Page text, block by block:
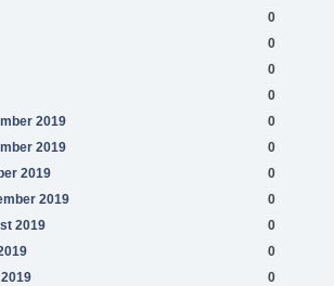
0
0
0
0
2019
0
2019
0
2019
0
2019
0
2019
0
0
0